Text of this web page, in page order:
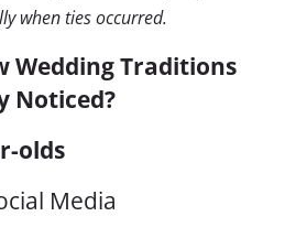
when ties occurred.
Wedding Traditions
Noticed?
olds
Media